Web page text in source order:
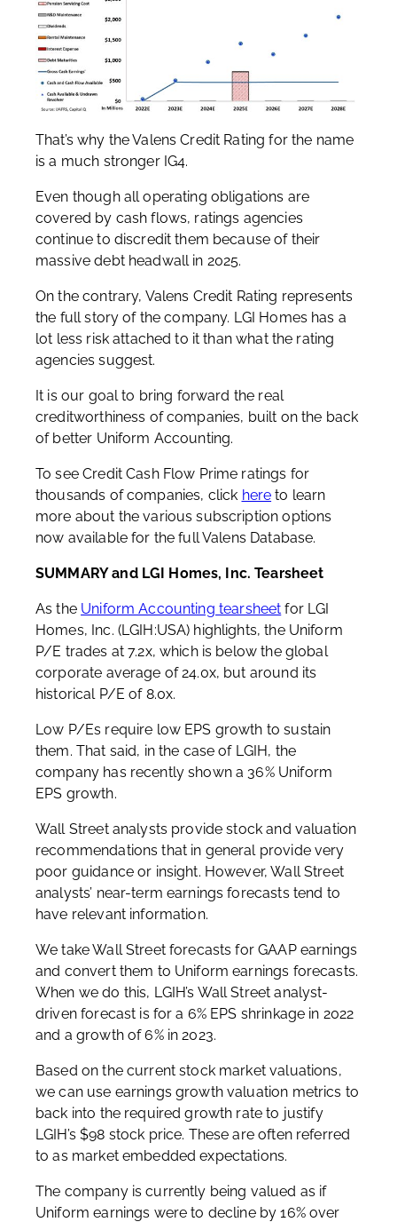
That’s why the Valens Credit Rating for the name
is a much stronger IG4.
Even though all operating obligations are
covered by cash flows, ratings agencies
continue to discredit them because of their
massive debt headwall in 2025.
On the contrary, Valens Credit Rating represents
the full story of the company. LGI Homes has a
lot less risk attached to it than what the rating
agencies suggest.
It is our goal to bring forward the real
creditworthiness of companies, built on the back
of better Uniform Accounting.
To see Credit Cash Flow Prime ratings for
thousands of companies, click here to learn
more about the various subscription options
now available for the full Valens Database.
SUMMARY and LGI Homes, Inc. Tearsheet
As the Uniform Accounting tearsheet for LGI
Homes, Inc. (LGIH:USA) highlights, the Uniform
P/E trades at 7.2x, which is below the global
corporate average of 24.0x, but around its
historical P/E of 8.0x.
Low P/Es require low EPS growth to sustain
them. That said, in the case of LGIH, the
company has recently shown a 36% Uniform
EPS growth.
Wall Street analysts provide stock and valuation
recommendations that in general provide very
poor guidance or insight. However, Wall Street
analysts’ near-term earnings forecasts tend to
have relevant information.
We take Wall Street forecasts for GAAP earnings
and convert them to Uniform earnings forecasts.
When we do this, LGIH’s Wall Street analyst-
driven forecast is for a 6% EPS shrinkage in 2022
and a growth of 6% in 2023.
Based on the current stock market valuations,
we can use earnings growth valuation metrics to
back into the required growth rate to justify
LGIH’s $98 stock price. These are often referred
to as market embedded expectations.
The company is currently being valued as if
Uniform earnings were to decline by 16% over